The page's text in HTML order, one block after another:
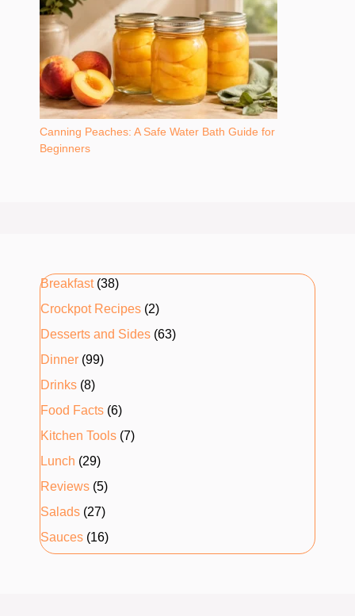
Canning Peaches: A Safe Water Bath Guide for
Beginners
Breakfast(38)
Crockpot Recipes (2)
Desserts and Sides (63)
Dinner (99)
Drinks (8)
Food Facts (6)
Kitchen Tools (7)
Lunch (29)
Reviews (5)
Salads (27)
Sauces (16)